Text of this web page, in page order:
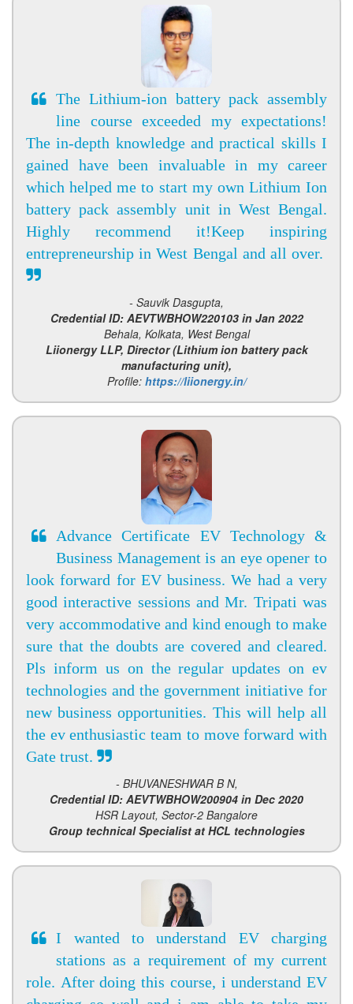
The Lithium-ion battery pack assembly
line course exceeded my expectations!
The in-depth knowledge and practical skills I
gained have been invaluable in my career
which helped me to start my own Lithium Ion
battery pack assembly unit in West Bengal.
Highly recommend it!Keep inspiring
entrepreneurship in West Bengal and all over.
- Sauvik Dasgupta,
Credential ID: AEVTWBHOW220103 in Jan 2022
Behala, Kolkata, West Bengal
Liionergy LLP, Director (Lithium ion battery pack
manufacturing unit),
Profile: https://liionergy.in/
Advance Certificate EV Technology &
Business Management is an eye opener to
look forward for EV business. We had a very
good interactive sessions and Mr. Tripati was
very accommodative and kind enough to make
sure that the doubts are covered and cleared.
Pls inform us on the regular updates on ev
technologies and the government initiative for
new business opportunities. This will help all
the ev enthusiastic team to move forward with
Gate trust.
- BHUVANESHWAR B N,
Credential ID: AEVTWBHOW200904 in Dec 2020
HSR Layout, Sector-2 Bangalore
Group technical Specialist at HCL technologies
I wanted to understand EV charging
stations as a requirement of my current
role. After doing this course, i understand EV